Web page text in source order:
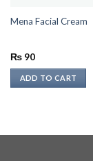
Mena Facial Cream
₨90
ADD TO CART